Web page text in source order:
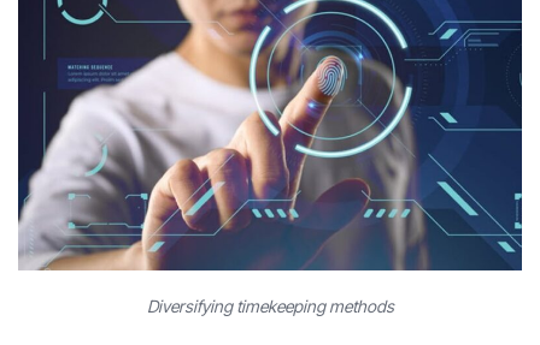
Diversifying timekeeping methods